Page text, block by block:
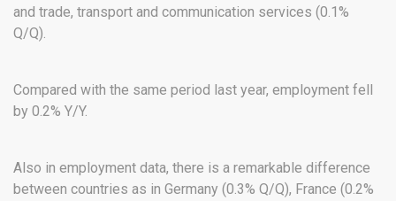
and trade, transport and communication services (0.1%
Q/Q).
Compared with the same period last year, employment fell
by 0.2% Y/Y.
Also in employment data, there is a remarkable difference
between countries as in Germany (0.3% Q/Q), France (0.2%